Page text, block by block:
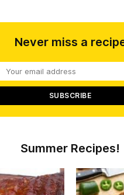
Never miss a
Your
email
address
Summer Recipes!